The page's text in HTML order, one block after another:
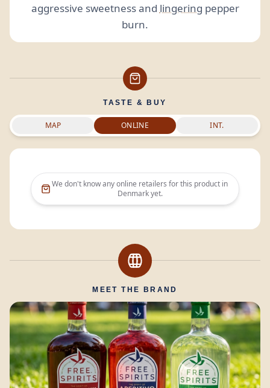
aggressive sweetness and lingering pepper
burn.
TASTE & BUY
MAP ONLINE INT.
We don't know any online retailers for this product in
Denmarkyet.
MEET THE BRAND